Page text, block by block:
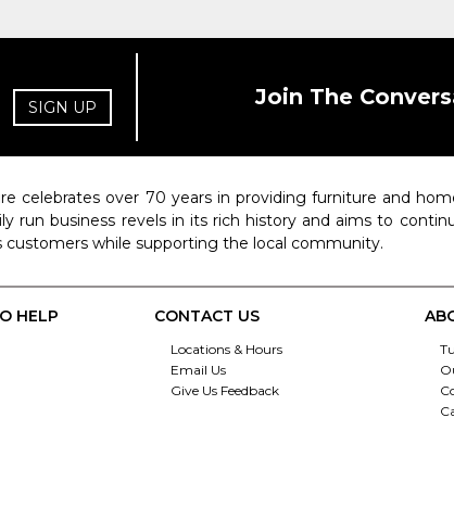
SIGN UP Join The
celebrates over 70 years in providing furniture and
run business revels in its rich history and aims to
customers while supporting the local community.
HELP CONTACT US
Locations & Hours
Email Us
Give Us Feedback